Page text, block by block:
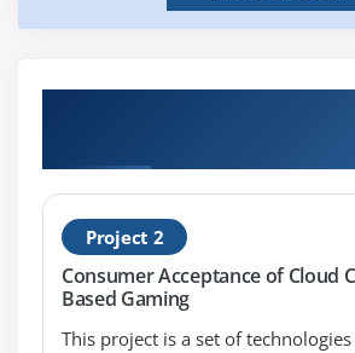
Project 2
Consumer Acceptance of Cloud
Based Gaming
This project is a set of